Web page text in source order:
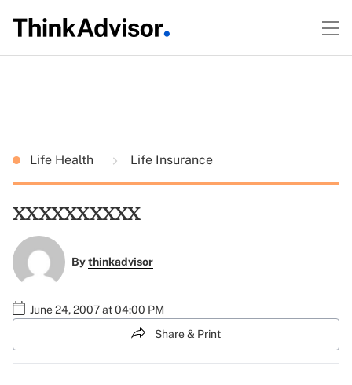
Life Health Life Insurance
xxxxxxxxxx
Bythinkadvisor
June 24, 2007 at 04:00 PM
Share & Print